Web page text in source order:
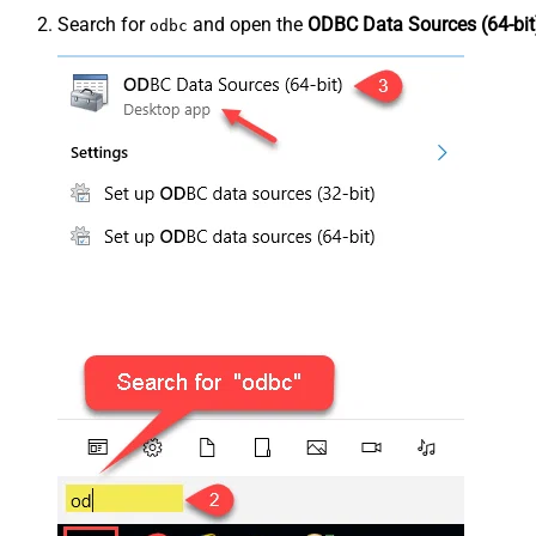
Search for odbc and open the ODBC Data Sources (64-